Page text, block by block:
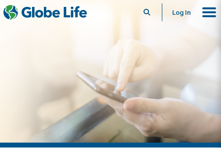
SearchLog In